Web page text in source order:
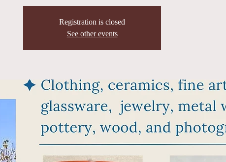
Registration is closed
See other events